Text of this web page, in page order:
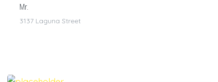
Mr.
3137 Laguna Street